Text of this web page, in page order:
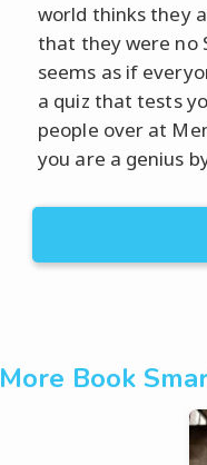
world thinks they
that they were no
seems as if
a quiz that tests
people over at
you are a genius
More Book